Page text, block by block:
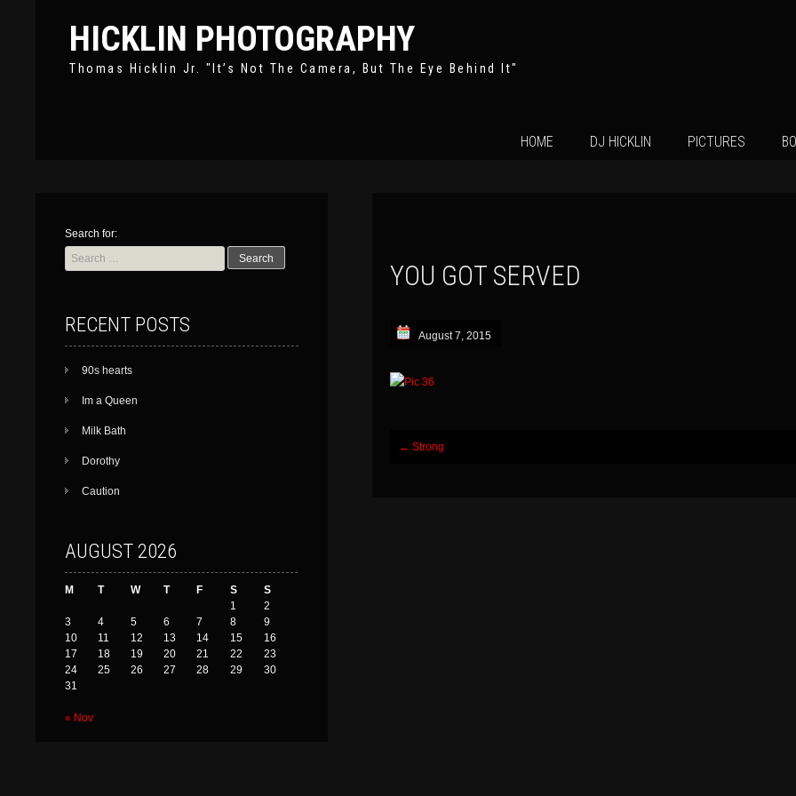
HICKLIN PHOTOGRAPHY
Thomas Hicklin Jr. "It’s Not The Camera, But The Eye Behind It"
SkipHOME DJ HICKLIN PICTURES
YOU GOT SERVED
August 7, 2015
Post
← Strong
Search for:
RECENT POSTS
90s hearts
Im a Queen
Milk Bath
Dorothy
Caution
AUGUST 2026
M T W T F S
S
1
2
3
4 5 6 7 8
9
10
11 12 13 14 15
16
17
18 19 20 21 22
23
24
25 26 27 28 29
30
31
« Nov